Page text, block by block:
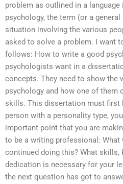
problem as outlined in a
psychology, the term (or a
situation involving the various
asked to solve a problem. I want
follows: How to write a good
psychologists want in a
concepts. They need to show the
psychology and how one of them
skills. This dissertation must first
person with a personality type,
important point that you are
to be a writing professional: What
continued doing this? What skills,
dedication is necessary for your
the next question has got to